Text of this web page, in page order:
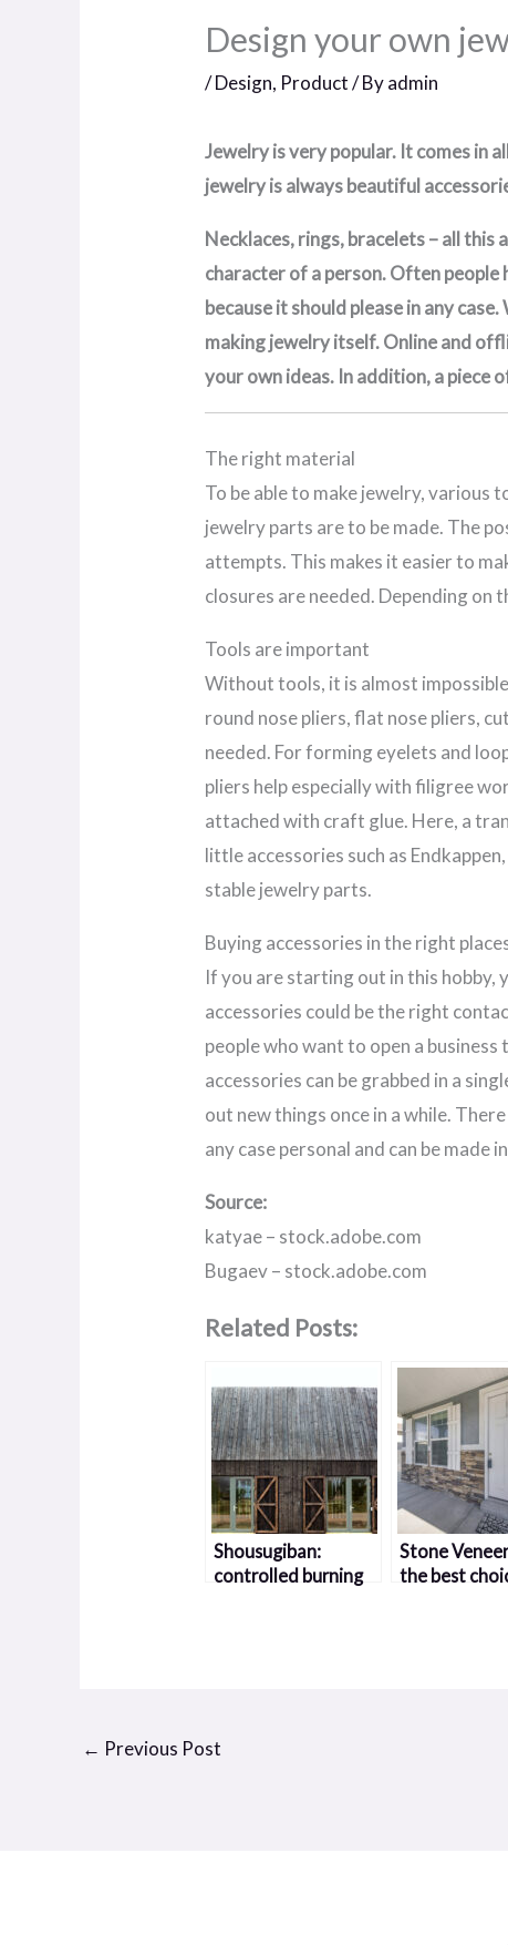
Design your own
/Design, Product/ Byadmin
Jewelry is very popular. It comes in
jewelry is always beautiful
Necklaces, rings, bracelets – all this
character of a person. Often
because it should please in any
making jewelry itself. Online and
your own ideas. In addition, a piece
The right material
To be able to make jewelry, various
jewelry parts are to be made. The
attempts. This makes it easier to
closures are needed. Depending on
Tools are important
Without tools, it is almost
round nose pliers, flat nose pliers,
needed. For forming eyelets and
pliers help especially with filigree
attached with craft glue. Here, a
little accessories such as
stable jewelry parts.
Buying accessories in the right
If you are starting out in this hobby,
accessories could be the right
people who want to open a
accessories can be grabbed in a
out new things once in a while.
any case personal and can be made
Source:
katyae – stock.adobe.com
Bugaev – stock.adobe.com
Related Posts:
Shousugiban:
controlled burning
Stone
the best
← Previous Post